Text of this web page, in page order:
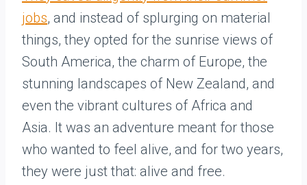
jobs, and instead of splurging on material
things, they opted for the sunrise views of
South America, the charm of Europe, the
stunning landscapes of New Zealand, and
even the vibrant cultures of Africa and
Asia. It was an adventure meant for those
who wanted to feel alive, and for two years,
they were just that: alive and free.